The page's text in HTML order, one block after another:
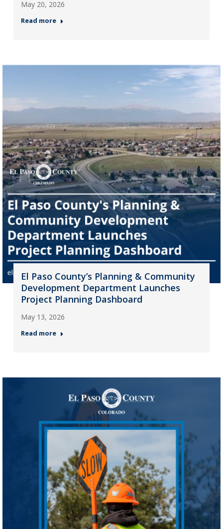
May 20, 2026
Read more
El Paso County’s Planning & Community
Development Department Launches
Project Planning Dashboard
May 13, 2026
Read more